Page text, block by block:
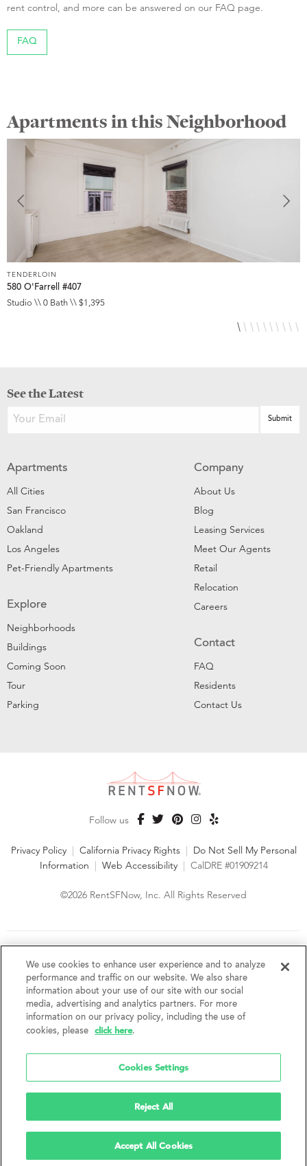
rent control, and more can be answered on our FAQ page.
FAQ
Apartments in this Neighborhood
TENDERLOIN
580 O'Farrell #407
Studio \\ 0 Bath \\ $1,395
See the Latest
Apartments
All Cities
San Francisco
Oakland
Los Angeles
Pet-Friendly Apartments
Explore
Neighborhoods
Buildings
Coming Soon
Tour
Parking
Company
About Us
Blog
Leasing Services
Meet Our Agents
Retail
Relocation
Careers
Contact
FAQ
Residents
Contact Us
Follow us
Privacy Policy | California Privacy Rights | Do Not Sell My Personal
Information | Web Accessibility | CalDRE #01909214
©2026 RentSFNow, Inc. All Rights Reserved
fair housing laws. We encourage and support an affirmative
advertising and marketing program in which there are no
barriers to obtaining housing because of a person's actual or
perceived race, color, religion, creed, sex, handicap,
disability, AIDS/HIV status, familial status, national origin, ancestry, place of
birth, age, sexual orientation, gender identity, source of income, weight,
height or other protected category under federal, state or local law.
without notice. Features, amenities, unit sizes, and prices vary by building.
We use cookies to enhance user experience and to analyze
performance and traffic on our website. We also share
information about your use of our site with our social
media, advertising and analytics partners. For more
information on our privacy policy, including the use of
cookies, please
click here.
Cookies Settings
Reject All
Accept All Cookies